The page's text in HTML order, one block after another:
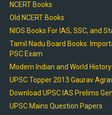
NCERT Books
Old NCERT Books
NIOS Books For IAS, SSC, and
Tamil Nadu Board Books:
PSC Exam
Modern Indian and World
UPSC Topper 2013 Gaurav
Download UPSC IAS Prelims
UPSC Mains Question Papers